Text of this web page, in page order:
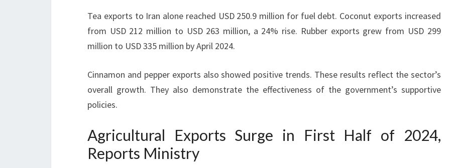
Tea exports to Iran alone reached USD 250.9 million for fuel debt. Coconut exports increased
from USD 212 million to USD 263 million, a 24% rise. Rubber exports grew from USD 299
million to USD 335 million by April 2024.
Cinnamon and pepper exports also showed positive trends. These results reflect the sector’s
overall growth. They also demonstrate the effectiveness of the government’s supportive
policies.
Agricultural Exports Surge in First Half of 2024,
Reports Ministry